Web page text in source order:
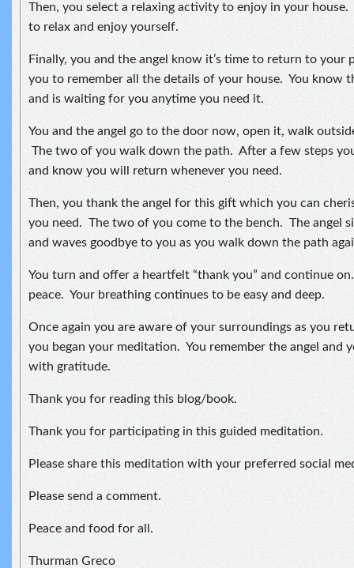
Then, you select a relaxing activity to enjoy in your
to relax and enjoy yourself.
Finally, you and the angel know it’s time to return to your
you to remember all the details of your house. You know
and is waiting for you anytime you need it.
You and the angel go to the door now, open it, walk
The two of you walk down the path. After a few steps
and know you will return whenever you need.
Then, you thank the angel for this gift which you can
you need. The two of you come to the bench. The angel
and waves goodbye to you as you walk down the path
You turn and offer a heartfelt “thank you” and continue
peace. Your breathing continues to be easy and deep.
Once again you are aware of your surroundings as you
you began your meditation. You remember the angel and
with gratitude.
Thank you for reading this blog/book.
Thank you for participating in this guided meditation.
Please share this meditation with your preferred social
Please send a comment.
Peace and food for all.
Thurman Greco